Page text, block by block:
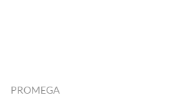
PROMEGA